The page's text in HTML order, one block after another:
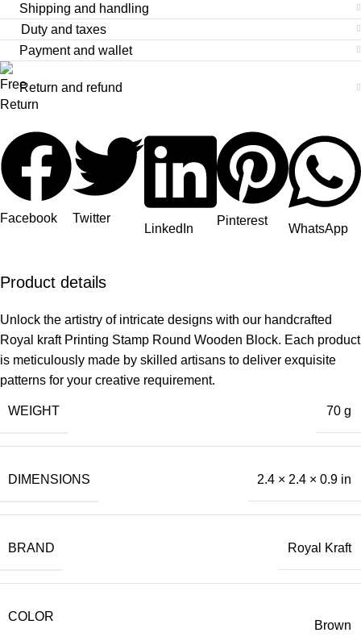
Shipping and handling
Duty and taxes
Payment and wallet
Return and refund
Facebook Twitter
LinkedIn
Pinterest
WhatsApp
Product details
Unlock the artistry of intricate designs with our handcrafted
Royal kraft Printing Stamp Round Wooden Block. Each product
is meticulously made by skilled artisans to deliver exquisite
patterns for your creative requirement.
WEIGHT 70 g
DIMENSIONS 2.4 × 2.4 × 0.9 in
BRAND Royal Kraft
COLOR
Brown